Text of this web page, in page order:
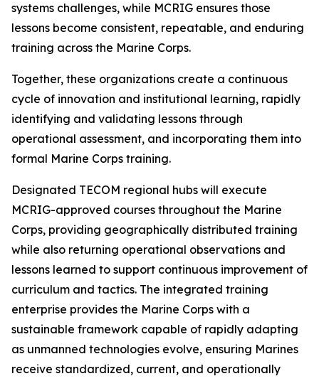
systems challenges, while MCRIG ensures those
lessons become consistent, repeatable, and enduring
training across the Marine Corps.
Together, these organizations create a continuous
cycle of innovation and institutional learning, rapidly
identifying and validating lessons through
operational assessment, and incorporating them into
formal Marine Corps training.
Designated TECOM regional hubs will execute
MCRIG-approved courses throughout the Marine
Corps, providing geographically distributed training
while also returning operational observations and
lessons learned to support continuous improvement of
curriculum and tactics. The integrated training
enterprise provides the Marine Corps with a
sustainable framework capable of rapidly adapting
as unmanned technologies evolve, ensuring Marines
receive standardized, current, and operationally